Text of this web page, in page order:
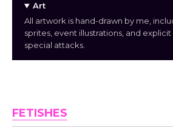
Art
All artwork is hand-drawn by me,
sprites, event illustrations, and
special attacks.
FETISHES